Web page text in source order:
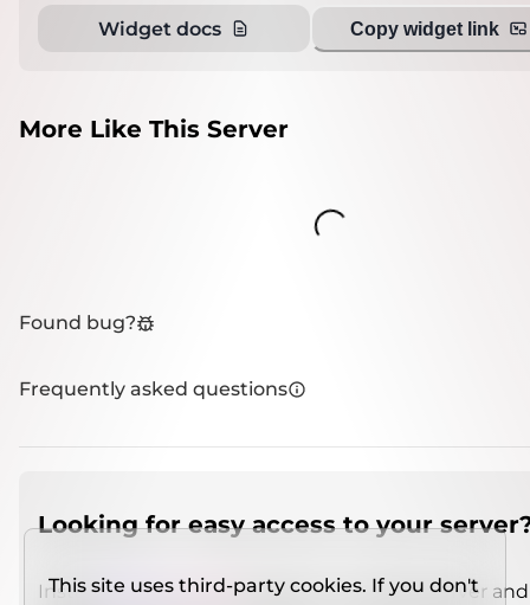
Widget docs Copy widget link
More Like This Server
Loading...
Found bug?
Frequently asked questions
Looking for easy access to your
Install IMCSO Insight plugin on a verified server
This site uses third-party cookies. If you don't